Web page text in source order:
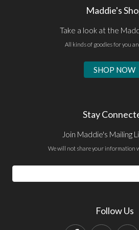
Maddie's
Take a look at the
All kinds of goodies for you
SHOP NOW
Stay
Join Maddie's Mailing
We will not share your information
Email
Address
Follow Us